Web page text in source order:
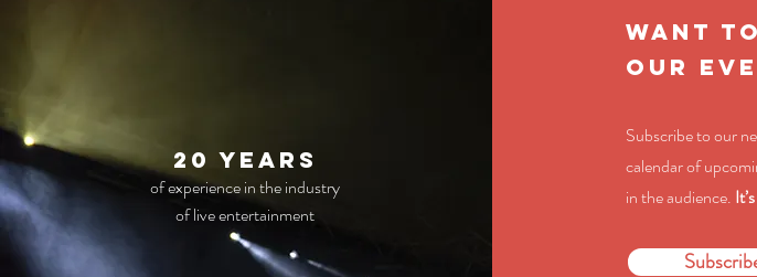
20 years
of experience in the industry
of live entertainment
WANT
OUR
Subscribe to our
calendar of
in the audience.